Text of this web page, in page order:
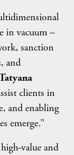
in vacuum –
sanction
and
clients in
and enabling
emerge.”
value and